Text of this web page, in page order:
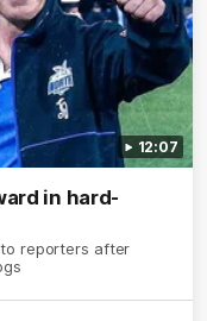
12:07
in hard-
reporters after